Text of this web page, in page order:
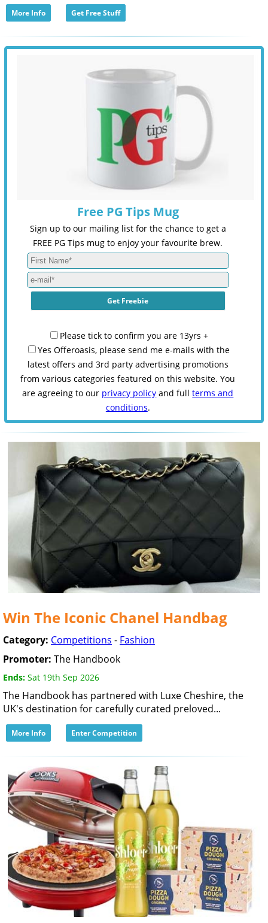
More Info Get Free Stuff
Free PG Tips Mug
Sign up to our mailing list for the chance to get a
FREE PG Tips mug to enjoy your favourite brew.
Please tick to confirm you are 13yrs +
Yes Offeroasis, please send me e-mails with the
latest offers and 3rd party advertising promotions
from various categories featured on this website. You
are agreeing to our privacy policy and fullterms and
conditions.
Win The Iconic Chanel Handbag
Category: Competitions - Fashion
Promoter: The Handbook
Ends: Sat 19th Sep 2026
The Handbook has partnered with Luxe Cheshire, the
UK's destination for carefully curated preloved...
More Info Enter Competition